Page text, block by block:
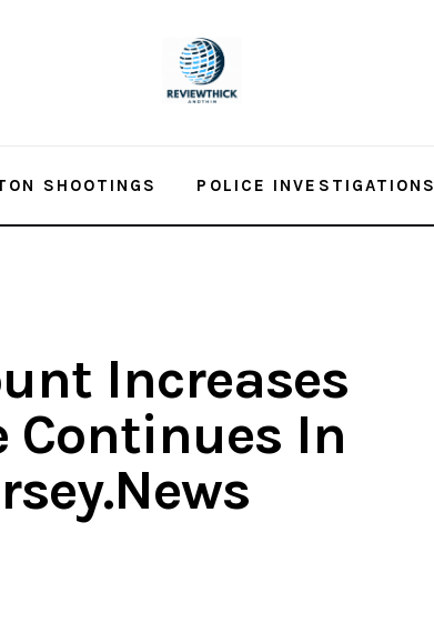
SHOOTINGS POLICE INVESTIGATIONS
Increases
Continues In